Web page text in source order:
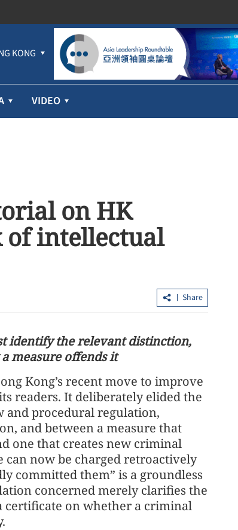
KONG
VIDEO
on HK
of intellectual
Share
identify the relevant distinction,
measure offends it
Kong’s recent move to improve
readers. It deliberately elided the
and procedural regulation,
and between a measure that
one that creates new criminal
can now be charged retroactively
committed them” is a groundless
concerned merely clarifies the
certificate on whether a criminal
shark
CUHK unveils TIGER blueprint to
cement global top-tier status